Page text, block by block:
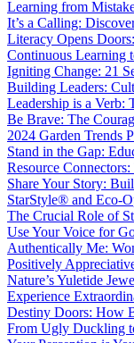
Learning from
It’s a Calling:
Literacy Opens
Continuous Learning
Igniting Change: 21
Building Leaders:
Leadership is a Verb:
Be Brave: The
2024 Garden Trends
Stand in the Gap:
Resource
Share Your Story:
StarStyle® and Eco-
The Crucial Role of
Use Your Voice for
Authentically Me:
Positively
Nature’s Yuletide
Experience
Destiny Doors: How
From Ugly Duckling